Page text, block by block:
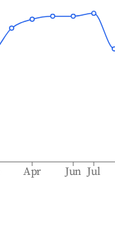
Apr Jun Jul